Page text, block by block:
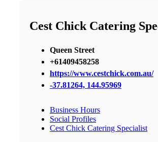
Cest Chick Catering
Queen Street
+61409458258
https://www.cestchick.com.au/
-37.81264, 144.95969
Business Hours
Social Profiles
Cest Chick Catering Specialist